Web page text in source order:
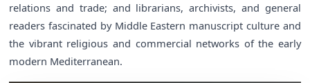
relations and trade; and librarians, archivists, and general
readers fascinated by Middle Eastern manuscript culture and
the vibrant religious and commercial networks of the early
modern Mediterranean.